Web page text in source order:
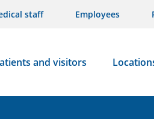
staff Employees
and visitors